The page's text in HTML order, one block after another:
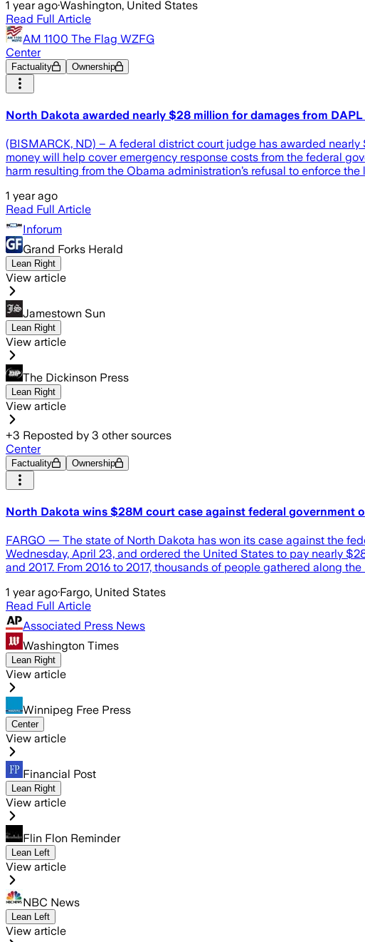
1 year ago·Washington, United States
Read Full Article
AM 1100 The Flag WZFG
Center
Factuality Ownership
North Dakota awarded nearly $28 million for damages from
(BISMARCK, ND) – A federal district court judge has awarded
money will help cover emergency response costs from the federal
harm resulting from the Obama administration’s refusal to enforce
1 year ago
Read Full Article
Inforum
Grand Forks Herald
Lean Right
View article
Jamestown Sun
Lean Right
View article
The Dickinson Press
Lean Right
View article
+3 Reposted by 3 other sources
Center
Factuality Ownership
North Dakota wins $28M court case against federal government
FARGO — The state of North Dakota has won its case against the
Wednesday, April 23, and ordered the United States to pay nearly
and 2017. From 2016 to 2017, thousands of people gathered along
1 year ago·Fargo, United States
Read Full Article
Associated Press News
Washington Times
Lean Right
View article
Winnipeg Free Press
Center
View article
Financial Post
Lean Right
View article
Flin Flon Reminder
Lean Left
View article
NBC News
Lean Left
View article